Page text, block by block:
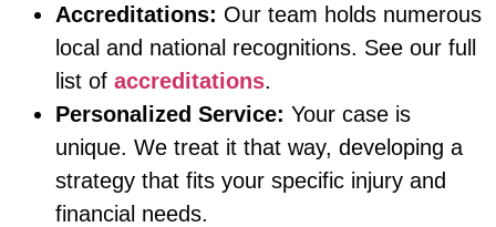
Accreditations: Our team holds numerous
local and national recognitions. See our full
list of accreditations.
Personalized Service: Your case is
unique. We treat it that way, developing a
strategy that fits your specific injury and
financial needs.